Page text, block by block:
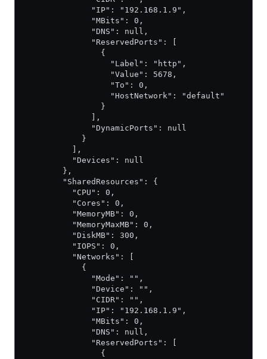
              "IP": "192.168.1.9",
              "MBits": 0,
              "DNS": null,
              "ReservedPorts": [
                {
                  "Label": "http",
                  "Value": 5678,
                  "To": 0,
                  "HostNetwork": "default"
                }
              ],
              "DynamicPorts": null
            }
          ],
          "Devices": null
        },
        "SharedResources": {
          "CPU": 0,
          "Cores": 0,
          "MemoryMB": 0,
          "MemoryMaxMB": 0,
          "DiskMB": 300,
          "IOPS": 0,
          "Networks": [
            {
              "Mode": "",
              "Device": "",
              "CIDR": "",
              "IP": "192.168.1.9",
              "MBits": 0,
              "DNS": null,
              "ReservedPorts": [
                {